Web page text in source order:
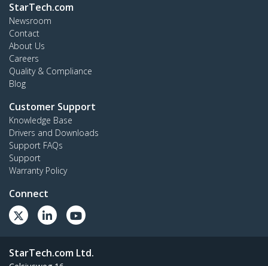
StarTech.com
Newsroom
Contact
About Us
Careers
Quality & Compliance
Blog
Customer Support
Knowledge Base
Drivers and Downloads
Support FAQs
Support
Warranty Policy
Connect
StarTech.com Ltd.